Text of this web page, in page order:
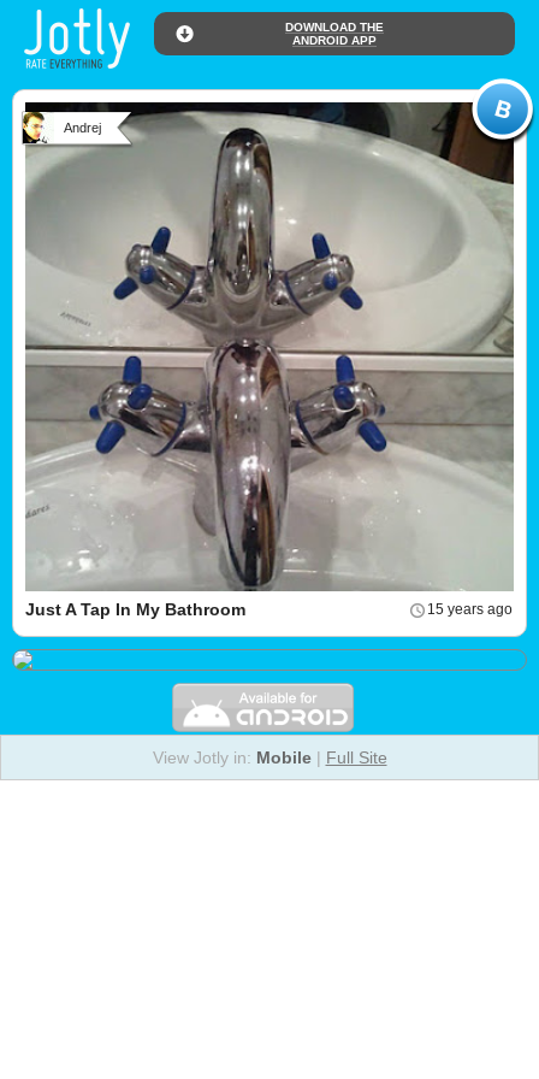
DOWNLOAD THE
ANDROID APP
Andrej
15 years ago
Just A Tap In My Bathroom
View Jotly in: Mobile| Full Site